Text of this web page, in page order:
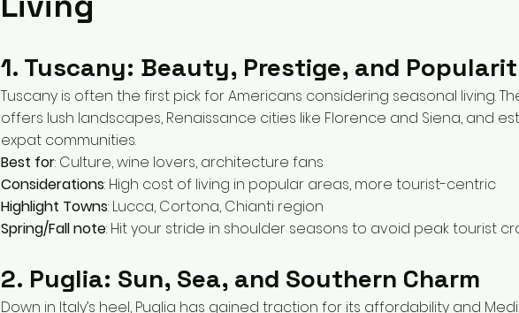
1. Tuscany: Beauty, Prestige, and
Tuscany is often the first pick for Americans considering seasonal living.
offers lush landscapes, Renaissance cities like Florence and Siena, and
expat communities.
Best for: Culture, wine lovers, architecture fans
Considerations: High cost of living in popular areas, more tourist-centric
Highlight Towns: Lucca, Cortona, Chianti region
Spring/Fall note: Hit your stride in shoulder seasons to avoid peak tourist
2. Puglia: Sun, Sea, and Southern Charm
Down in Italy’s heel, Puglia has gained traction for its affordability and